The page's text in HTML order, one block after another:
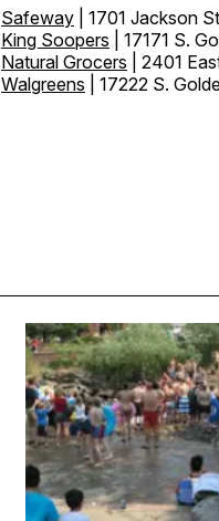
Safeway | 1701 Jackson
King Soopers | 17171 S.
Natural Grocers | 2401
Walgreens | 17222 S.